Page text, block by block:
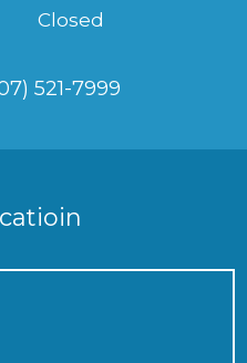
Closed
521-7999